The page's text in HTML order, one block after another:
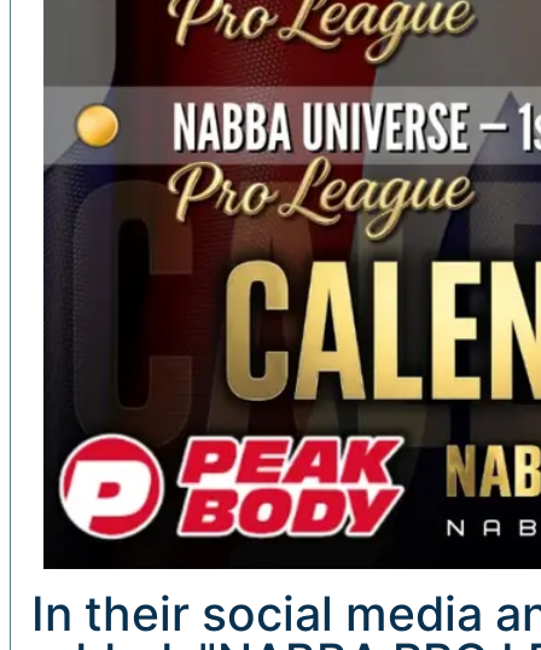
In their social media